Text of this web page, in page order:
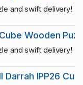
and swift delivery!
Wooden
and swift delivery!
Darrah IPP26